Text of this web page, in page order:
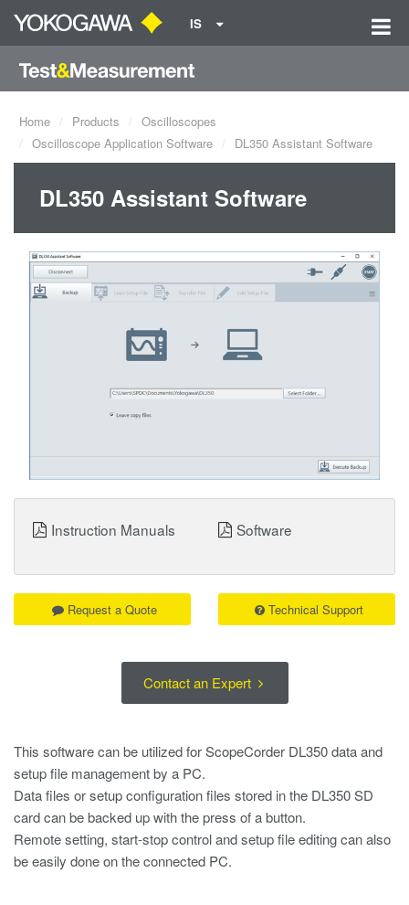
IS
Home Products
Oscilloscopes
Oscilloscope Application Software
DL350 Assistant Software
DL350 Assistant Software
This software can be utilized for ScopeCorder DL350 data and
setup file management by a PC.
Data files or setup configuration files stored in the DL350 SD
card can be backed up with the press of a button.
Remote setting, start-stop control and setup file editing can also
be easily done on the connected PC.
Contact an Expert
Request a Quote Technical Support
Instruction Manuals Software